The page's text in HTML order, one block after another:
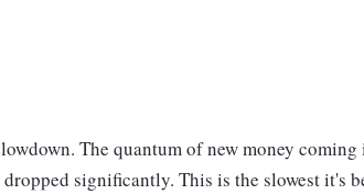
The quantum of new money
significantly. This is the slowest it's